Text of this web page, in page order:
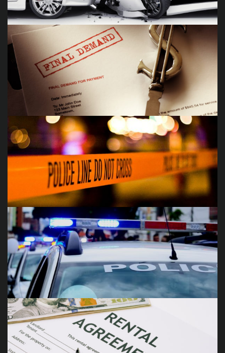
Auto Accidents
Debt Collections
Criminal Offenses
Traffic Violations